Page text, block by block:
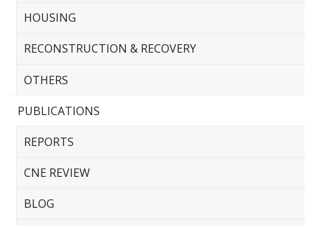
HOUSING
RECONSTRUCTION & RECOVERY
OTHERS
PUBLICATIONS
REPORTS
CNE REVIEW
BLOG